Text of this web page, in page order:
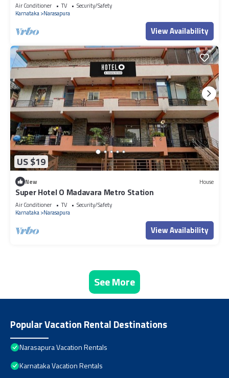
Air Conditioner TV
Security/Safety
Karnataka Narasapura
View Availability
US $19
New House
Super Hotel O Madavara Metro Station
Air Conditioner TV
Security/Safety
Karnataka Narasapura
View Availability
See More
Popular Vacation Rental Destinations
Narasapura Vacation Rentals
Karnataka Vacation Rentals